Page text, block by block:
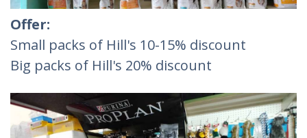
Offer:
Small packs of Hill's 10-15% discount
Big packs of Hill's 20% discount